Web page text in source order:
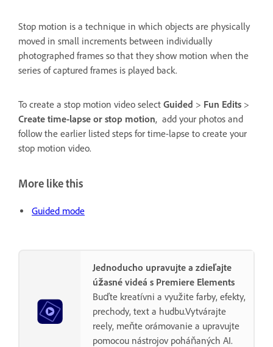
Stop motion is a technique in which objects are physically
moved in small increments between individually
photographed frames so that they show motion when the
series of captured frames is played back.
To create a stop motion video select Guided > Fun Edits >
Create time-lapse or stop motion, add your photos and
follow the earlier listed steps for time-lapse to create your
stop motion video.
More like this
Guided mode
Jednoducho upravujte a zdieľajte
úžasné videá s Premiere Elements
Buďte kreatívni a využite farby, efekty,
prechody, text a hudbu.Vytvárajte
reely, meňte orámovanie a upravujte
pomocou nástrojov poháňaných AI.